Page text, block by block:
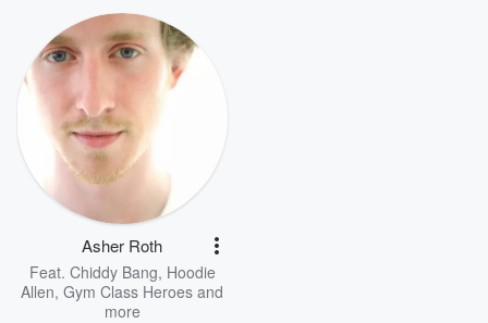
Asher Roth
Feat. Chiddy Bang, Hoodie
Allen, Gym Class Heroes and
more